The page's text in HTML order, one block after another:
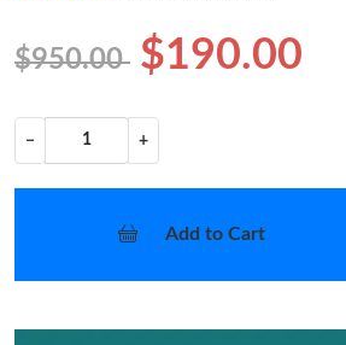
$950.00 $190.00
− +
Add to Cart